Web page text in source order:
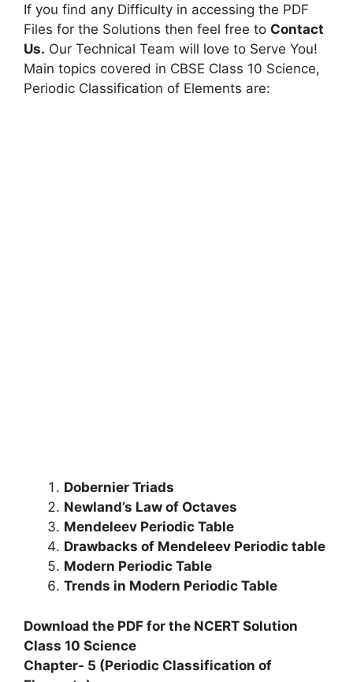
If you find any Difficulty in accessing the PDF
Files for the Solutions then feel free to Contact
Us. Our Technical Team will love to Serve You!
Main topics covered in CBSE Class 10 Science,
Periodic Classification of Elements are:
Dobernier Triads
Newland’s Law of Octaves
Mendeleev Periodic Table
Drawbacks of Mendeleev Periodic table
Modern Periodic Table
Trends in Modern Periodic Table
Download the PDF for the NCERT Solution
Class 10 Science
Chapter- 5 (Periodic Classification of